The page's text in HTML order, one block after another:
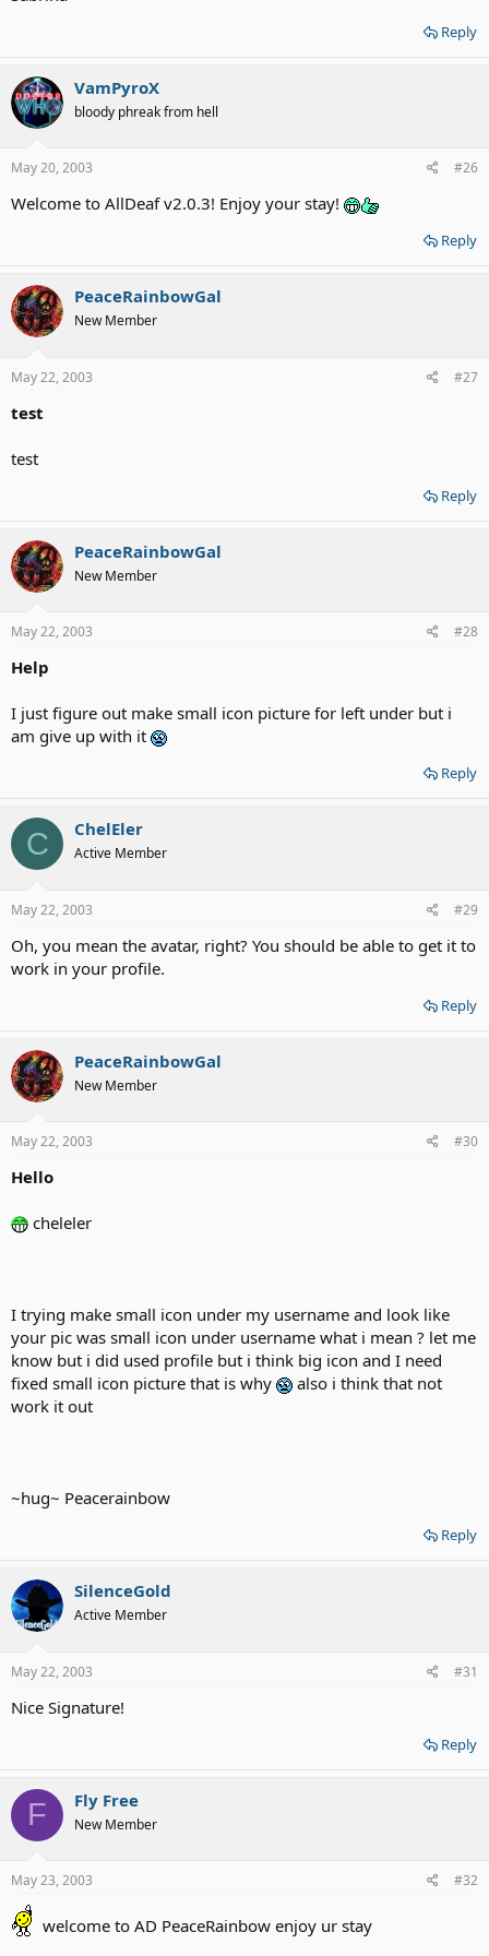
Reply
VamPyroX
bloody phreak from hell
May 20, 2003 #26
Welcome to AllDeaf v2.0.3! Enjoy your stay!
Reply
PeaceRainbowGal
New Member
May 22, 2003 #27
test
test
Reply
PeaceRainbowGal
New Member
May 22, 2003 #28
Help
I just figure out make small icon picture for left under but i
am give up with it
Reply
C ChelEler
Active Member
May 22, 2003 #29
Oh, you mean the avatar, right? You should be able to get it to
work in your profile.
Reply
PeaceRainbowGal
New Member
May 22, 2003 #30
Hello
cheleler
I trying make small icon under my username and look like
your pic was small icon under username what i mean ? let me
know but i did used profile but i think big icon and I need
fixed small icon picture that is why
also i think that not
work it out
~hug~ Peacerainbow
Reply
SilenceGold
Active Member
May 22, 2003 #31
Nice Signature!
Reply
F Fly Free
New Member
May 23, 2003 #32
welcome to AD PeaceRainbow enjoy ur stay